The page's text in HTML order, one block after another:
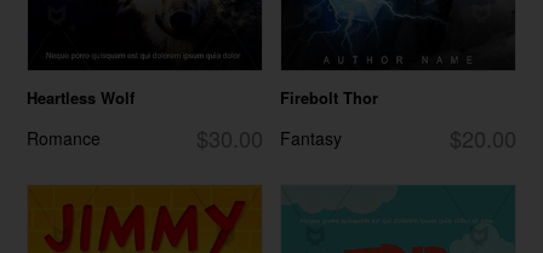
Heartless Wolf
$30.00
Romance
Firebolt Thor
$20.00
Fantasy